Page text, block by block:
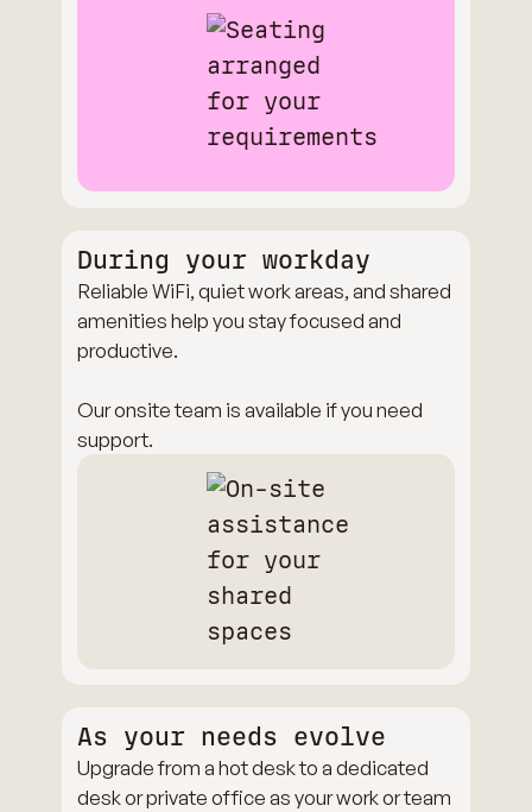
During your workday
Reliable WiFi, quiet work areas, and shared
amenities help you stay focused and
productive.
Our onsite team is available if you need
support.
As your needs evolve
Upgrade from a hot desk to a dedicated
desk or private office as your work or team